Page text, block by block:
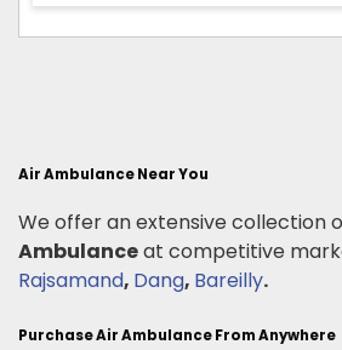
Air Ambulance Near You
We offer an extensive collection
Ambulanceat competitive
Rajsamand, Dang, Bareilly.
Purchase Air Ambulance From Anywhere